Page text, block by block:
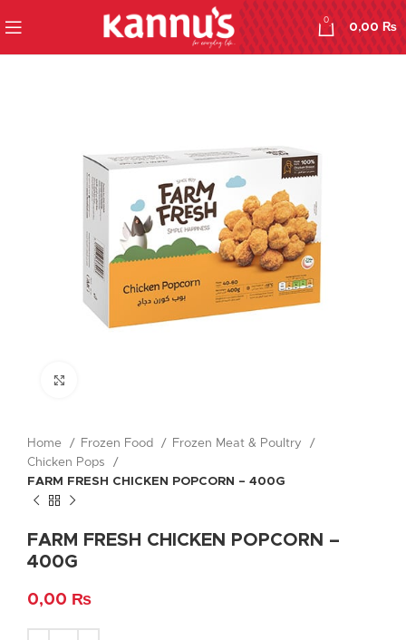
0
0,00₨
Home Frozen Food
Frozen Meat & Poultry
Chicken Pops
FARM FRESH CHICKEN POPCORN – 400G
FARM FRESH CHICKEN POPCORN –
400G
0,00 ₨